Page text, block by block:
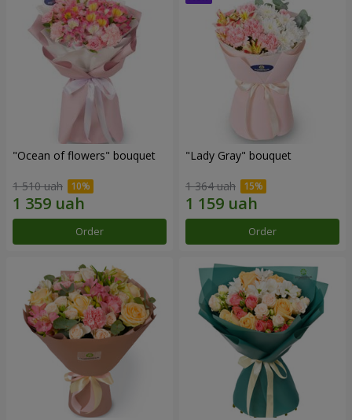
"Ocean of flowers" bouquet
1 510 uah
Order
"Lady Gray" bouquet
1 364 uah
Order